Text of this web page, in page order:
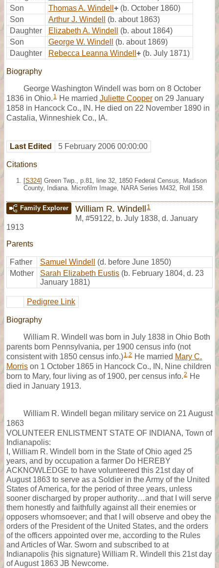
Son
Thomas A. Windell + (b. October 1860)
Son
Arthur J. Windell
(b. about 1863)
Daughter
Elizabeth A. Windell
(b. about 1864)
Son
George W. Windell
(b. about 1869)
Daughter
Rebecca Leanna Windell + (b. July 1871)
Biography
George Washington Windell was born on 8 October
1836 in Ohio. 1 He married Juliette Cooper on 29 January
1858 in Hancock Co., IN. He died on 22 November 1890 in
Castalia, Winneshiek Co., IA.
Last Edited 5 February 2006 00:00:00
Citations
[S324] Green Twp., p.81, line 32, 1850 Federal Census, Madison
County, Indiana. Microfilm Image, NARA Series M432, Roll 158.
Family Explorer William R. Windell 1
M, #59122, b. July 1838, d. January
1913
Parents
Father Samuel Windell
(d. before June 1850)
Mother
Sarah Elizabeth Eustis (b. February 1804, d. 23
January 1881)
Pedigree Link
Biography
William R. Windell was born in July 1838 in Ohio Both
parents born Pennsylvania, per 1900 census info (not
consistent with 1850 census info.)1,2 He married Mary C.
Morris on 1 October 1865 in Hancock Co., IN, Nine children
born to Mary, four living as of 1900, per census info.2 He
died in January 1913.
William R. Windell began military service on 21 August
1863
VOLUNTEER ENLISTMENT STATE OF INDIANA, Town of
Indianapolis:
I, William R. Windell born in the State of Ohio aged 25
years, and by occupation a farmer Do HEREBY
ACKNOWLEDGE to have volunteered this 21st day of
August 1863 to serve as a Soldier in the Army of the United
States of America, for the period of three years, unless
sooner discharged by proper authority…and that I will serve
them honestly and faithfully against all their enemies or
opposers whomsoever; and that I will observe and obey the
orders of the President of the United States, and the orders
of the officers appointed over me, according to the Rules
and Articles of War. Sworn and subscribed to at
Indianapolis {his signature} William R. Windell this 21st day
of August 1863 JB Newcome.